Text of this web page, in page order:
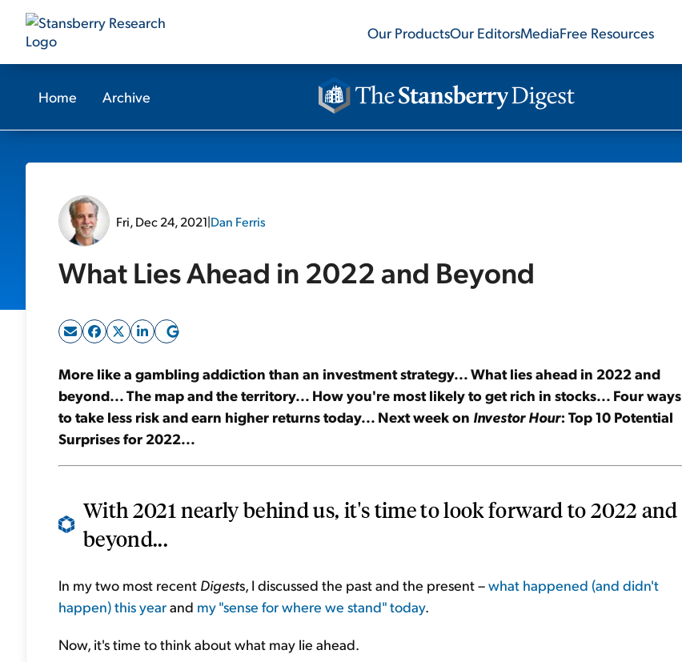
Our ProductsOur EditorsMediaFree Resources
Home Archive
Fri, Dec 24, 2021|Dan Ferris
What Lies Ahead in 2022 and Beyond
More like a gambling addiction than an investment strategy... What lies ahead in 2022 and
beyond... The map and the territory... How you're most likely to get rich in stocks... Four ways
to take less risk and earn higher returns today... Next week on Investor Hour: Top 10 Potential
Surprises for 2022...
With 2021 nearly behind us, it's time to look forward to 2022 and
beyond...
In my two most recent Digests, I discussed the past and the present –what happened (and didn't
happen) this yearand my "sense for where we stand" today.
Now, it's time to think about what may lie ahead.